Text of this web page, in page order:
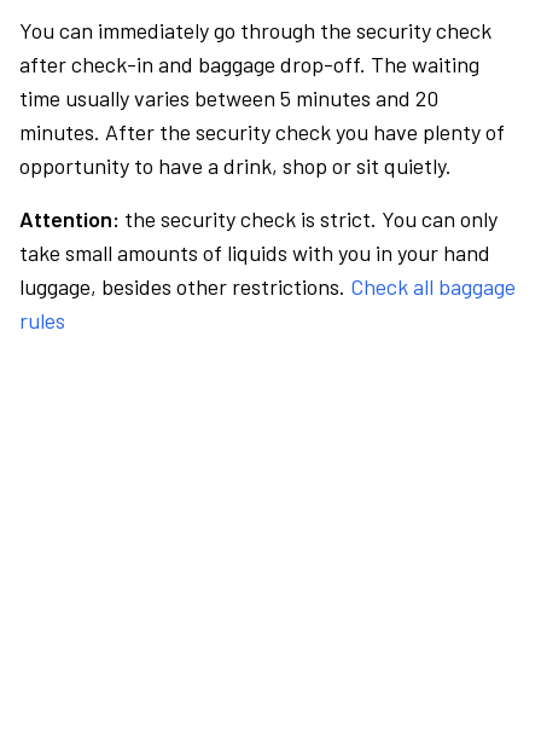
You can immediately go through the security check
after check-in and baggage drop-off. The waiting
time usually varies between 5 minutes and 20
minutes. After the security check you have plenty of
opportunity to have a drink, shop or sit quietly.
Attention: the security check is strict. You can only
take small amounts of liquids with you in your hand
luggage, besides other restrictions. Check all baggage
rules